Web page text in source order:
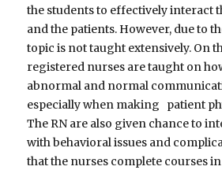
the students to effectively interact
and the patients. However, due to
topic is not taught extensively. On
registered nurses are taught on
abnormal and normal
especially when making patient
The RN are also given chance to
with behavioral issues and
that the nurses complete courses